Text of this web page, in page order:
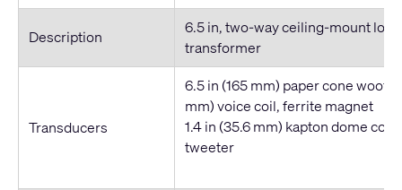
Description
6.5 in, two-way ceiling-mount
transformer
Transducers
6.5 in (165 mm) paper cone
mm) voice coil, ferrite magnet
1.4 in (35.6 mm) kapton dome
tweeter